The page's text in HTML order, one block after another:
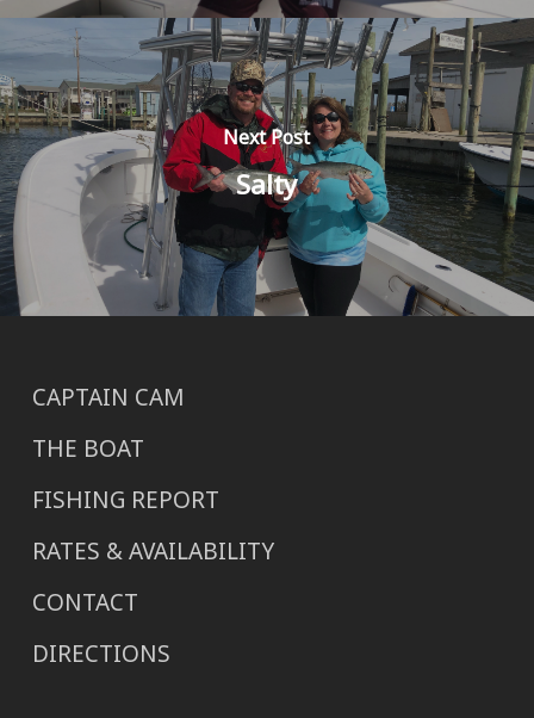
Next Post
Salty
CAPTAIN CAM
THE BOAT
FISHING REPORT
RATES & AVAILABILITY
CONTACT
DIRECTIONS